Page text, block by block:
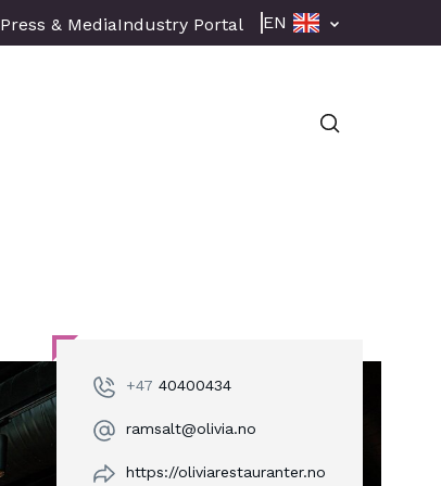
Press & MediaIndustry Portal EN
+47 40400434
ramsalt@olivia.no
https://oliviarestauranter.no